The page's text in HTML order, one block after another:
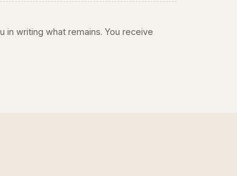
in writing what remains. You receive